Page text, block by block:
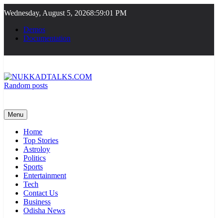
to
content
Wednesday, August 5, 20268:59:01 PM
Demos
Documentation
Random posts
Menu
Home
Top Stories
Astroloy
Politics
Sports
Entertainment
Tech
Contact Us
Business
Odisha News